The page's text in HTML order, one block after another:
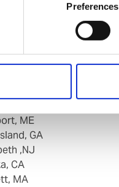
Preferences
ME
GA
,NJ
CA
MA